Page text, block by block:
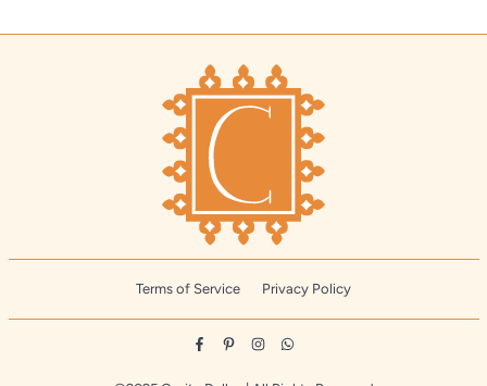
Terms of Service Privacy Policy
FacebookPinterest
InstagramWhatsapp